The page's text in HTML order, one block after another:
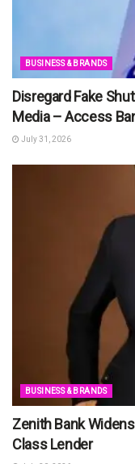
BUSINESS & BRANDS
Disregard Fake
Media – Access
July 31, 2026
BUSINESS & BRANDS
Zenith Bank
Class Lender